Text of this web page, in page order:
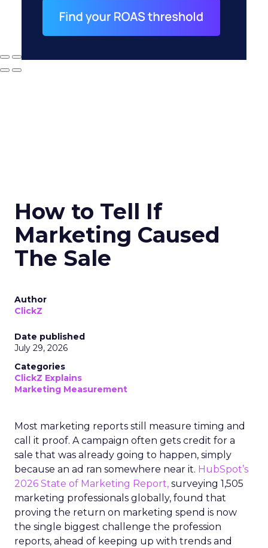
How to Tell If
Marketing Caused
The Sale
Author
ClickZ
Date published
July 29, 2026
Categories
ClickZ Explains
Marketing Measurement
Most marketing reports still measure timing and
call it proof. A campaign often gets credit for a
sale that was already going to happen, simply
because an ad ran somewhere near it. HubSpot’s
2026 State of Marketing Report, surveying 1,505
marketing professionals globally, found that
proving the return on marketing spend is now
the single biggest challenge the profession
reports, ahead of keeping up with trends and